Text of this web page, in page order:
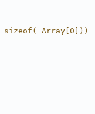
sizeof(_Array[0]))